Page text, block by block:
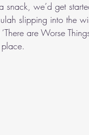
snack, we’d get
slipping into the
are Worse